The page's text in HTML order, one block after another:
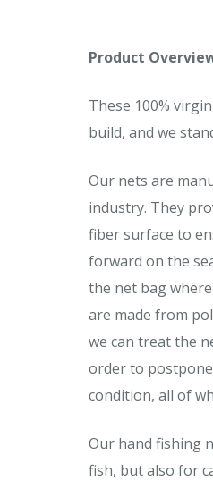
Product
These 100%
build, and we
Our nets are
industry. They
fiber surface to
forward on the
the net bag
are made from
we can treat the
order to
condition, all of
Our hand fishing
fish, but also for